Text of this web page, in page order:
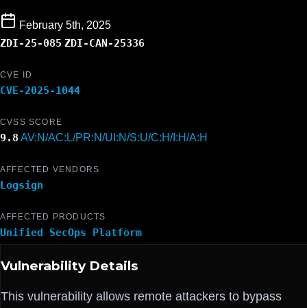
February 5th, 2025
ZDI-25-085 ZDI-CAN-25336
CVE ID
CVE-2025-1044
CVSS SCORE
9.8 AV:N/AC:L/PR:N/UI:N/S:U/C:H/I:H/A:H
AFFECTED VENDORS
Logsign
AFFECTED PRODUCTS
Unified SecOps Platform
Vulnerability Details
This vulnerability allows remote attackers to bypass